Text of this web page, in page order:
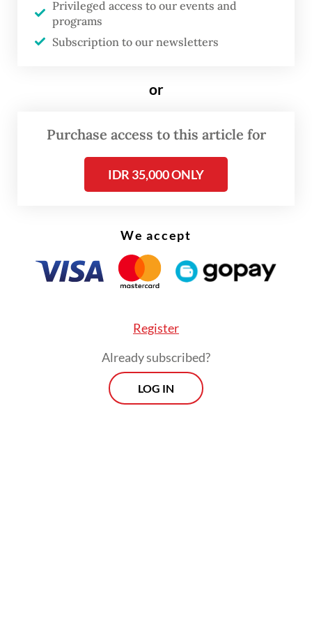
polls for the president and regional offices
starting in 2029.
only expected to begin mid-year, senior
exploratory talks between party leaders
about the proposal have already
commenced as part of an early effort to
“No formal talks have taken place in the
House so far, but political party leaders have
proposal,” politician Muhammad Toha of
The Jakarta Poston Saturday.
Privileged access to our events and
programs
Subscription to our newsletters
or
Purchase access to this article for
IDR 35,000 ONLY
We accept
Register
Already subscribed?
LOG IN